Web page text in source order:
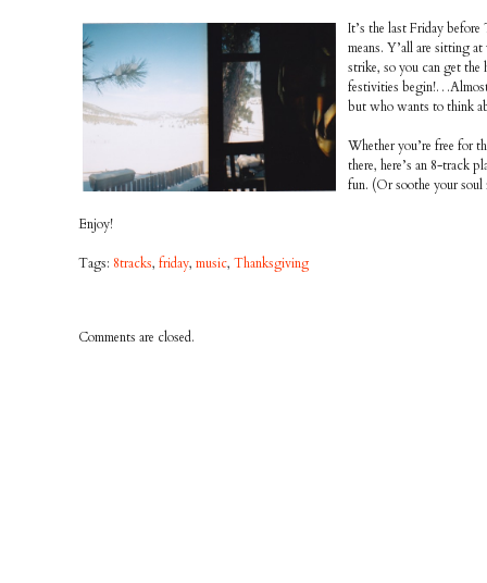
It’s the last Friday
means. Y’all are sitting
strike, so you can get the
festivities
but who wants to think
Whether you’re free for
there, here’s an 8-track
fun. (Or soothe your soul
Enjoy!
Tags: 8tracks, friday, music, Thanksgiving
Comments are closed.